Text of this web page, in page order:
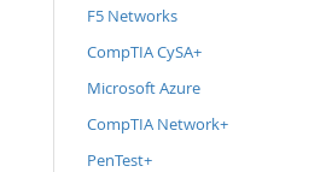
F5 Networks
CompTIA CySA+
Microsoft Azure
CompTIA Network+
PenTest+